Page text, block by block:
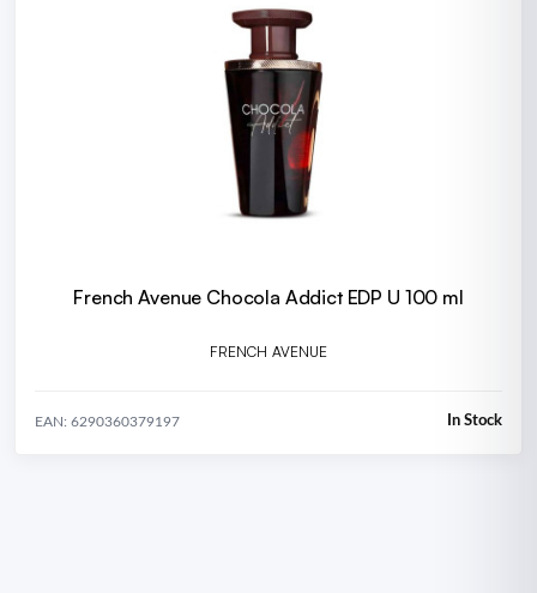
French Avenue Chocola Addict EDP U 100 ml
FRENCH AVENUE
EAN: 6290360379197 In Stock